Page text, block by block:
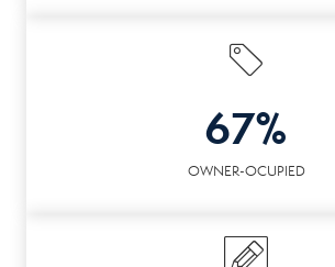
67%
OWNER-OCUPIED